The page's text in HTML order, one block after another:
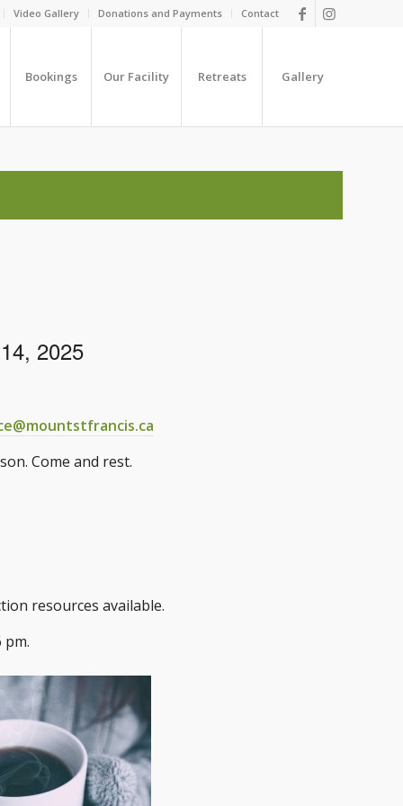
Video Gallery Donations and Payments Contact
Bookings Our Facility Retreats Gallery
2025
Come and rest.
resources available.